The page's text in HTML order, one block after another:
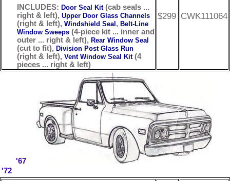
INCLUDES: Door Seal Kit(cab seals ...
right & left), Upper Door Glass Channels
(right & left), Windshield Seal , Belt-Line
Window Sweeps (4-piece kit ... inner and
outer ... right & left), Rear Window Seal
(cut to fit), Division Post Glass Run
(right & left), Vent Window Seal Kit(4
pieces ... right & left)
$299 CWK111064
'67
'72